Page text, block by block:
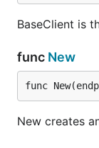
BaseClient is
func New
func
New creates